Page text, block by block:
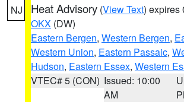
NJ Heat Advisory (View Text) expires
OKX (DW)
Eastern Bergen, Western Bergen,
Western Union, Eastern Passaic,
Hudson, Eastern Essex, Western
VTEC# 5 (CON) Issued: 10:00
AM